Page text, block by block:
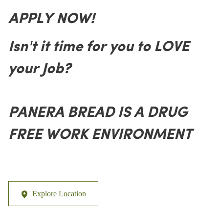
APPLY NOW!
Isn't it time for you to LOVE
your Job?
PANERA BREAD IS A DRUG
FREE WORK ENVIRONMENT
Explore Location